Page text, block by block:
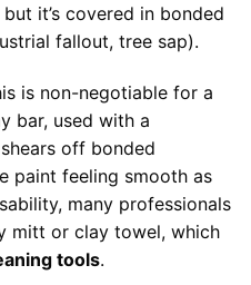
it’s covered in bonded
fallout, tree sap).
is non-negotiable for a
bar, used with a
off bonded
paint feeling smooth as
many professionals
mitt or clay towel, which
tools.